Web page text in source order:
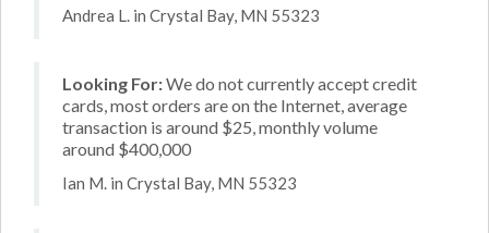
Andrea L. in Crystal Bay, MN 55323
Looking For:We do not currently accept credit
cards, most orders are on the Internet, average
transaction is around $25, monthly volume
around $400,000
Ian M. in Crystal Bay, MN 55323